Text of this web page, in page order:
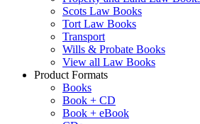
Scots Law Books
Tort Law Books
Transport
Wills & Probate Books
View all Law Books
Product Formats
Books
Book + CD
Book + eBook